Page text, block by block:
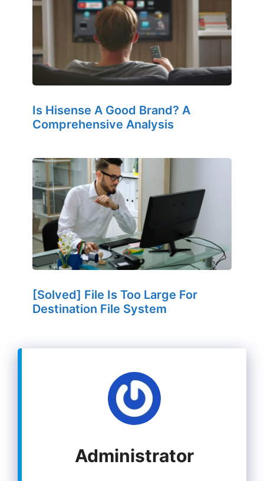
Is Hisense A Good Brand? A
Comprehensive Analysis
[Solved] File Is Too Large For
Destination File System
Administrator